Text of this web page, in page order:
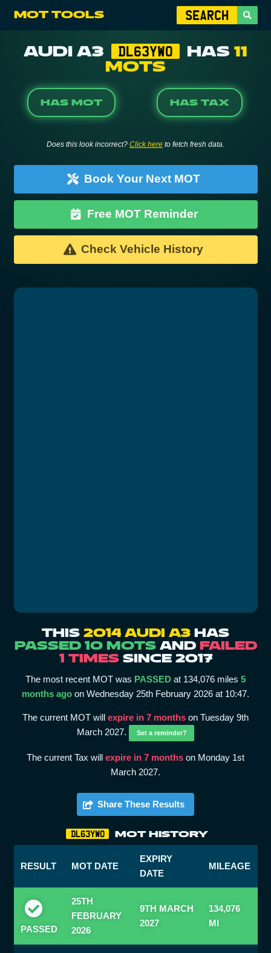
MOT TOOLS
AUDI A3 DL63YWO HAS11
MOTS
HAS MOT HAS TAX
Does this look incorrect? Click here to fetch fresh data.
Book Your Next MOT
Free MOT Reminder
Check Vehicle History
THIS 2014 AUDI A3 HAS
PASSED 10 MOTSAND FAILED
1 TIMESSINCE 2017
The most recent MOT was PASSED at 134,076 miles 5
months ago on Wednesday 25th February 2026 at 10:47.
The current MOT will expire in 7 months on Tuesday 9th
March 2027.
Set a reminder?
The current Tax will expire in 7 months on Monday 1st
March 2027.
Share These Results
DL63YWO MOT HISTORY
RESULT MOT DATE
EXPIRY
DATE
MILEAGE
PASSED
25TH
FEBRUARY
2026
9TH MARCH
2027
134,076
MI